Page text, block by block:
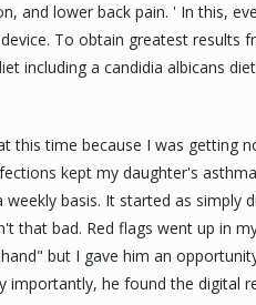
and lower back pain. ' In this,
To obtain greatest results
including a candidia albicans
this time because I was getting
kept my daughter's
basis. It started as simply
that bad. Red flags went up in
but I gave him an
importantly, he found the digital